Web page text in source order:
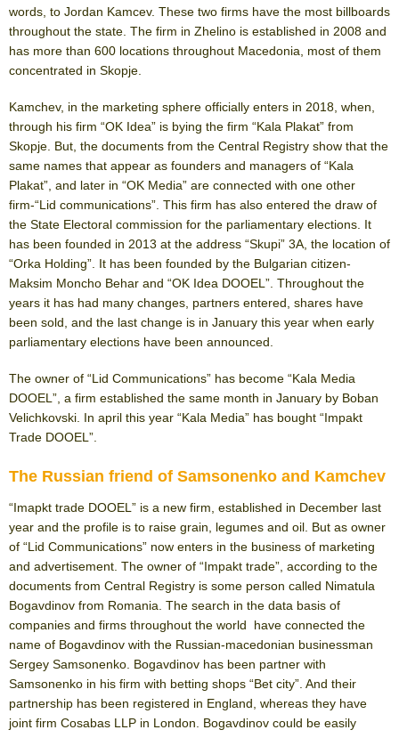
words, to Jordan Kamcev. These two firms have the most billboards
throughout the state. The firm in Zhelino is established in 2008 and
has more than 600 locations throughout Macedonia, most of them
concentrated in Skopje.
Kamchev, in the marketing sphere officially enters in 2018, when,
through his firm “OK Idea” is bying the firm “Kala Plakat” from
Skopje. But, the documents from the Central Registry show that the
same names that appear as founders and managers of “Kala
Plakat”, and later in “OK Media” are connected with one other
firm-“Lid communications”. This firm has also entered the draw of
the State Electoral commission for the parliamentary elections. It
has been founded in 2013 at the address “Skupi” 3A, the location of
“Orka Holding”. It has been founded by the Bulgarian citizen-
Maksim Moncho Behar and “OK Idea DOOEL”. Throughout the
years it has had many changes, partners entered, shares have
been sold, and the last change is in January this year when early
parliamentary elections have been announced.
The owner of “Lid Communications” has become “Kala Media
DOOEL”, a firm established the same month in January by Boban
Velichkovski. In april this year “Kala Media” has bought “Impakt
Trade DOOEL”.
The Russian friend of Samsonenko and Kamchev
“Imapkt trade DOOEL” is a new firm, established in December last
year and the profile is to raise grain, legumes and oil. But as owner
of “Lid Communications” now enters in the business of marketing
and advertisement. The owner of “Impakt trade”, according to the
documents from Central Registry is some person called Nimatula
Bogavdinov from Romania. The search in the data basis of
companies and firms throughout the world have connected the
name of Bogavdinov with the Russian-macedonian businessman
Sergey Samsonenko. Bogavdinov has been partner with
Samsonenko in his firm with betting shops “Bet city”. And their
partnership has been registered in England, whereas they have
joint firm Cosabas LLP in London. Bogavdinov could be easily